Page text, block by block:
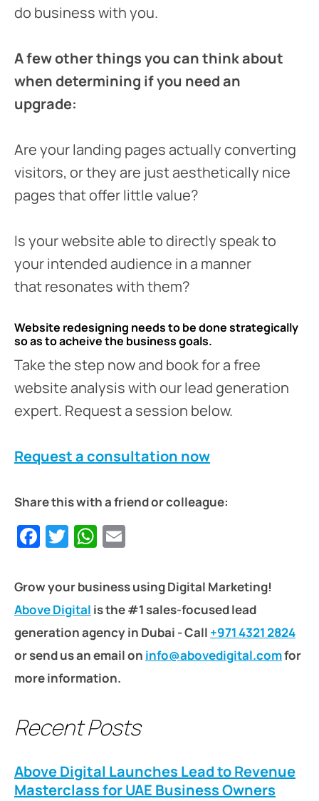
do business with you.
A few other things you can think about
when determining if you need an
upgrade:
Are your landing pages actually converting
visitors, or they are just aesthetically nice
pages that offer little value?
Is your website able to directly speak to
your intended audience in a manner
that resonates with them?
Website redesigning needs to be done strategically
so as to acheive the business goals.
Take the step now and book for a free
website analysis with our lead generation
expert. Request a session below.
Request a consultation now
Share this with a friend or colleague:
Facebook
TwitterWhatsApp
Grow your business using Digital Marketing!
Above Digital is the #1 sales-focused lead
generation agency in Dubai - Call +971 4321 2824
or send us an email on info@abovedigital.comfor
more information.
Recent Posts
Above Digital Launches Lead to Revenue
Masterclass for UAE Business Owners